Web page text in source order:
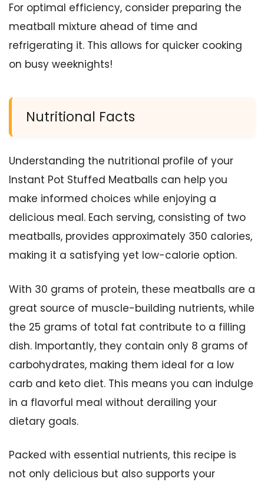
For optimal efficiency, consider preparing the
meatball mixture ahead of time and
refrigerating it. This allows for quicker cooking
on busy weeknights!
Nutritional Facts
Understanding the nutritional profile of your
Instant Pot Stuffed Meatballs can help you
make informed choices while enjoying a
delicious meal. Each serving, consisting of two
meatballs, provides approximately 350 calories,
making it a satisfying yet low-calorie option.
With 30 grams of protein, these meatballs are a
great source of muscle-building nutrients, while
the 25 grams of total fat contribute to a filling
dish. Importantly, they contain only 8 grams of
carbohydrates, making them ideal for a low
carb and keto diet. This means you can indulge
in a flavorful meal without derailing your
dietary goals.
Packed with essential nutrients, this recipe is
not only delicious but also supports your